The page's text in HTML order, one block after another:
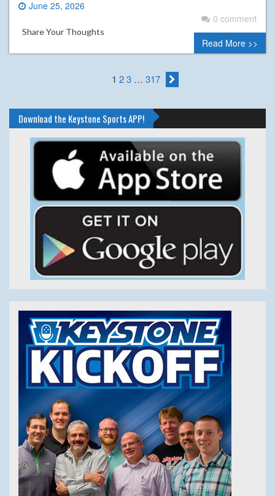
June 25, 2026
0 comment
Share Your Thoughts
Read More >>
1 23 … 317
Download the Keystone Sports APP!